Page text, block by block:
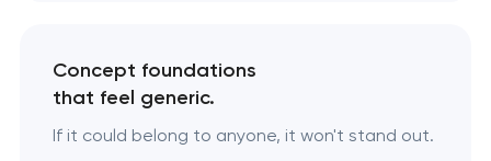
Concept foundations
that feel generic.
If it could belong to anyone, it won't stand out.